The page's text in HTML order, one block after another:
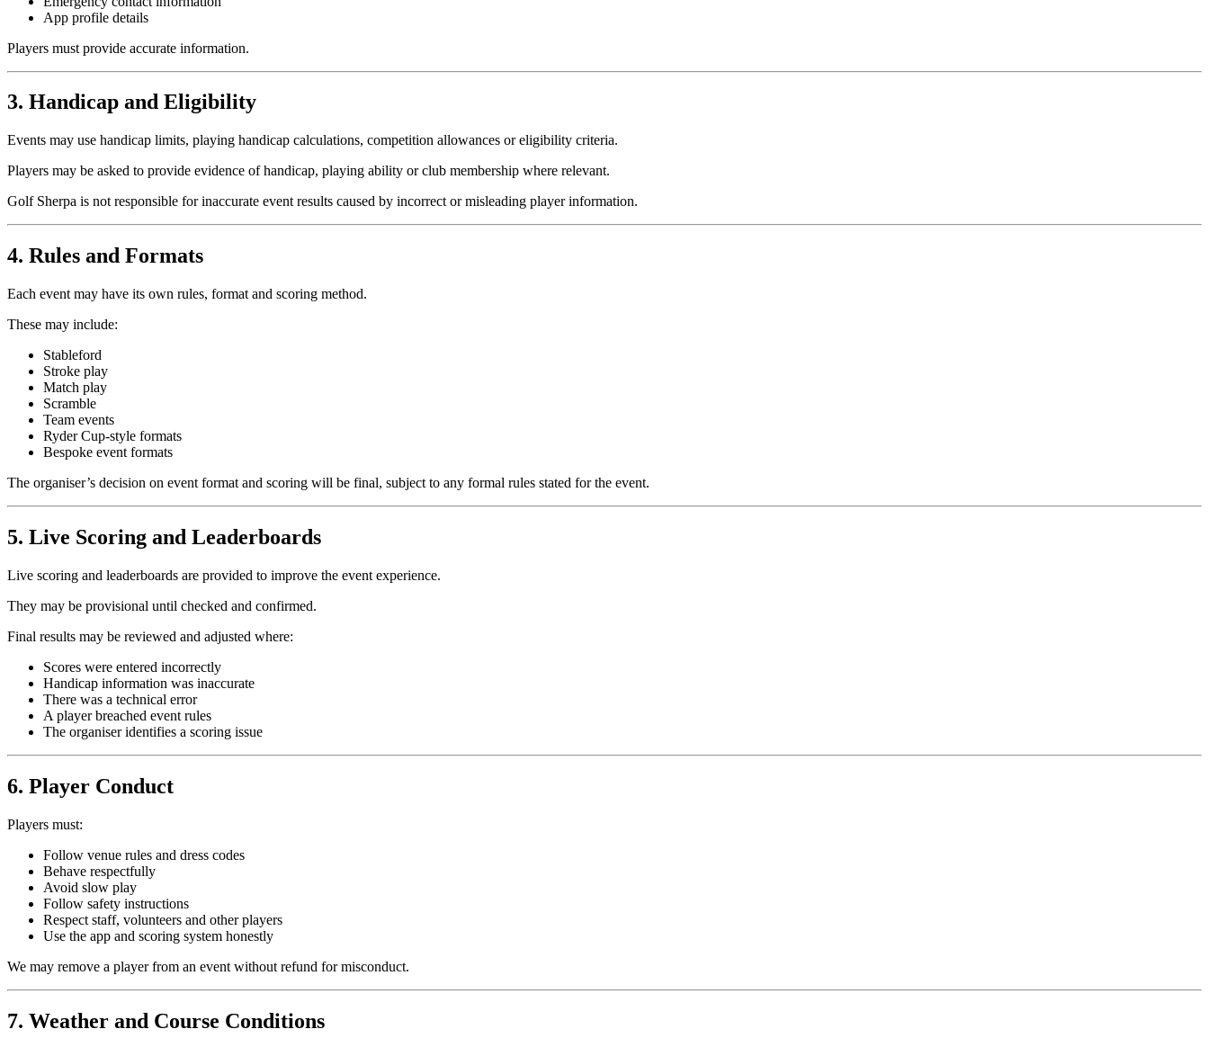
App profile details
Players must provide accurate information.
3. Handicap and Eligibility
Events may use handicap limits, playing handicap calculations, competition allowances or eligibility criteria.
Players may be asked to provide evidence of handicap, playing ability or club membership where relevant.
Golf Sherpa is not responsible for inaccurate event results caused by incorrect or misleading player information.
4. Rules and Formats
Each event may have its own rules, format and scoring method.
These may include:
Stableford
Stroke play
Match play
Scramble
Team events
Ryder Cup-style formats
Bespoke event formats
The organiser’s decision on event format and scoring will be final, subject to any formal rules stated for the event.
5. Live Scoring and Leaderboards
Live scoring and leaderboards are provided to improve the event experience.
They may be provisional until checked and confirmed.
Final results may be reviewed and adjusted where:
Scores were entered incorrectly
Handicap information was inaccurate
There was a technical error
A player breached event rules
The organiser identifies a scoring issue
6. Player Conduct
Players must:
Follow venue rules and dress codes
Behave respectfully
Avoid slow play
Follow safety instructions
Respect staff, volunteers and other players
Use the app and scoring system honestly
We may remove a player from an event without refund for misconduct.
7. Weather and Course Conditions